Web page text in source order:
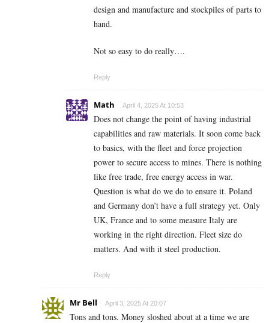
design and manufacture and stockpiles of parts to
hand.
Not so easy to do really….
Reply
Math April 4, 2025 At 10:53
Does not change the point of having industrial
capabilities and raw materials. It soon come back
to basics, with the fleet and force projection
power to secure access to mines. There is nothing
like free trade, free energy access in war.
Question is what do we do to ensure it. Poland
and Germany don’t have a full strategy yet. Only
UK, France and to some measure Italy are
working in the right direction. Fleet size do
matters. And with it steel production.
Reply
Mr Bell April 3, 2025 At 20:07
Tons and tons. Money sloshed about at a time we are